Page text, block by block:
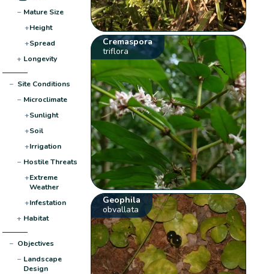
− Mature Size
+Height
+Spread
+ Longevity
− Site Conditions
− Microclimate
+Sunlight
+Soil
+Irrigation
− Hostile Threats
+Extreme
Weather
+Infestation
+ Habitat
− Objectives
− Landscape
Design
Cremaspora
triflora
Geophila
obvallata